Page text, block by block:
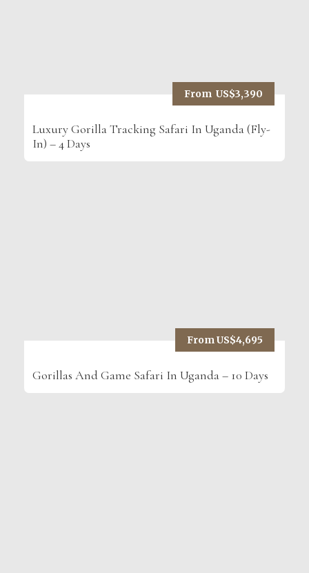
From US$3,390
Luxury Gorilla Tracking Safari In Uganda (Fly-
In) – 4 Days
From US$4,695
Gorillas And Game Safari In Uganda – 10 Days